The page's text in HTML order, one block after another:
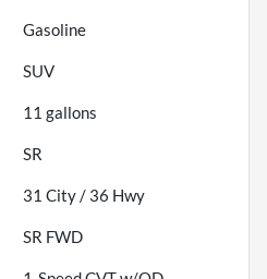
Gasoline
SUV
11 gallons
SR
31 City / 36 Hwy
SR FWD